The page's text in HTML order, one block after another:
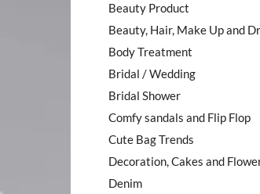
Beauty Product
Beauty, Hair, Make Up and
Body Treatment
Bridal / Wedding
Bridal Shower
Comfy sandals and Flip Flop
Cute Bag Trends
Decoration, Cakes and
Denim